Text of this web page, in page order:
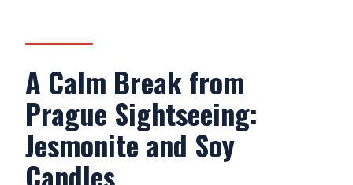
A Calm Break from
Prague Sightseeing:
Jesmonite and Soy
Candles